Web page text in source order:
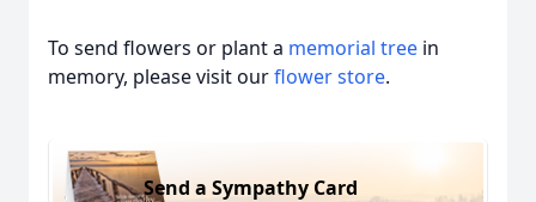
To send flowers or plant a memorial tree in
memory, please visit ourflower store.
Send a Sympathy Card